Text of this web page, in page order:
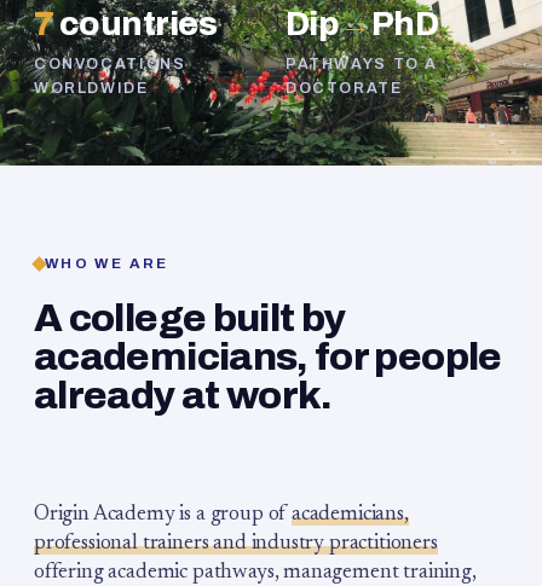
7countries
CONVOCATIONS
WORLDWIDE
Dip→PhD
PATHWAYS TO A
DOCTORATE
WHO WE ARE
A college built by
academicians, for people
already at work.
Origin Academy is a group of academicians,
professional trainers and industry practitioners
offering academic pathways, management training,